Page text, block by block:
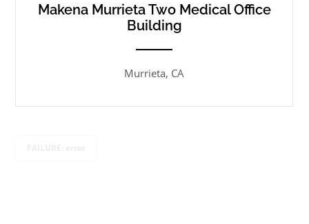
Makena Murrieta Two Medical Office
Building
ANEMPTYTEXTLLINE
Murrieta, CA